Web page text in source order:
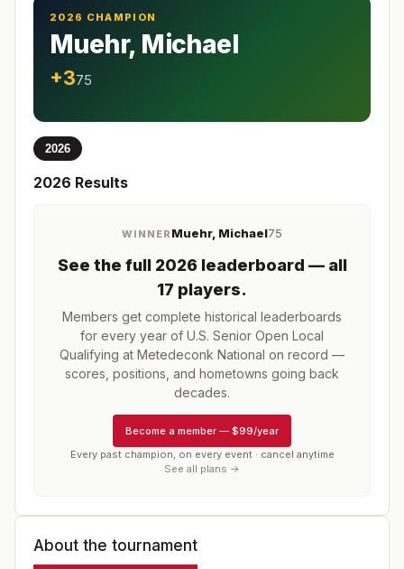
2026 CHAMPION
Muehr, Michael
+375
2026
2026 Results
WINNER Muehr, Michael75
See the full 2026 leaderboard — all
17 players.
Members get complete historical leaderboards
for every year of U.S. Senior Open Local
Qualifying at Metedeconk National on record —
scores, positions, and hometowns going back
decades.
Become a member — $99/year
Every past champion, on every event · cancel anytime
See all plans →
About the tournament